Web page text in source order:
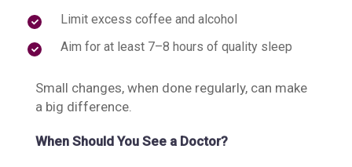
Limit excess coffee and alcohol
Aim for at least 7–8 hours of quality sleep
Small changes, when done regularly, can make
a big difference.
When Should You See a Doctor?